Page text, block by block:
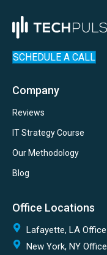
SCHEDULE A CALL
Company
Reviews
IT Strategy Course
Our Methodology
Blog
Office Locations
Lafayette, LA Office
New York, NY Office